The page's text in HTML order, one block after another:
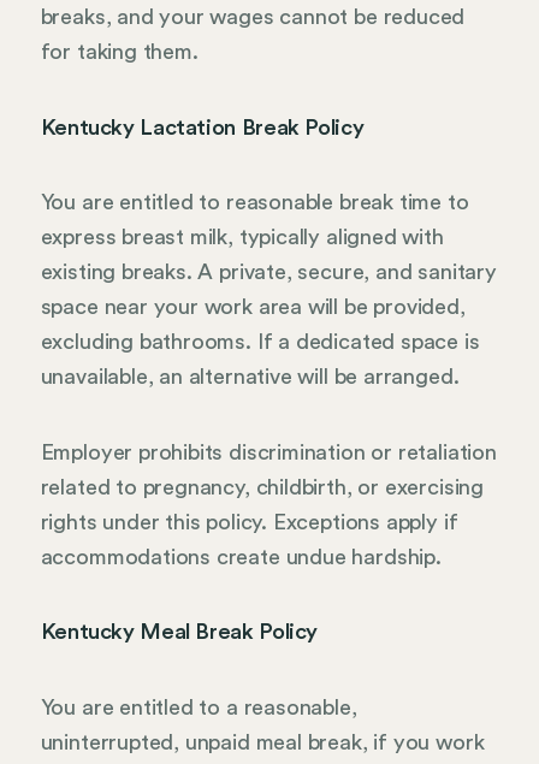
breaks, and your wages cannot be reduced
for taking them.
Kentucky Lactation Break Policy
You are entitled to reasonable break time to
express breast milk, typically aligned with
existing breaks. A private, secure, and sanitary
space near your work area will be provided,
excluding bathrooms. If a dedicated space is
unavailable, an alternative will be arranged.
Employer prohibits discrimination or retaliation
related to pregnancy, childbirth, or exercising
rights under this policy. Exceptions apply if
accommodations create undue hardship.
Kentucky Meal Break Policy
You are entitled to a reasonable,
uninterrupted, unpaid meal break, if you work